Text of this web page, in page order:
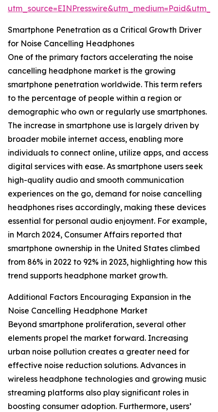
Smartphone Penetration as a Critical Growth Driver
for Noise Cancelling Headphones
One of the primary factors accelerating the noise
cancelling headphone market is the growing
smartphone penetration worldwide. This term refers
to the percentage of people within a region or
demographic who own or regularly use smartphones.
The increase in smartphone use is largely driven by
broader mobile internet access, enabling more
individuals to connect online, utilize apps, and access
digital services with ease. As smartphone users seek
high-quality audio and smooth communication
experiences on the go, demand for noise cancelling
headphones rises accordingly, making these devices
essential for personal audio enjoyment. For example,
in March 2024, Consumer Affairs reported that
smartphone ownership in the United States climbed
from 86% in 2022 to 92% in 2023, highlighting how this
trend supports headphone market growth.
Additional Factors Encouraging Expansion in the
Noise Cancelling Headphone Market
Beyond smartphone proliferation, several other
elements propel the market forward. Increasing
urban noise pollution creates a greater need for
effective noise reduction solutions. Advances in
wireless headphone technologies and growing music
streaming platforms also play significant roles in
boosting consumer adoption. Furthermore, users’